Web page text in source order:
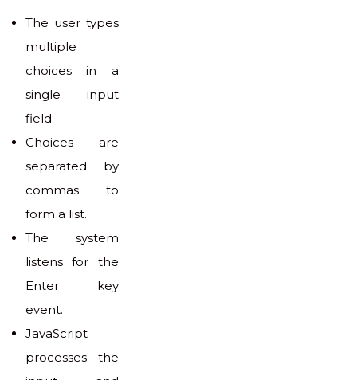
The user types
multiple
choices in a
single input
field.
Choices are
separated by
commas to
form a list.
The system
listens for the
Enter key
event.
JavaScript
processes the